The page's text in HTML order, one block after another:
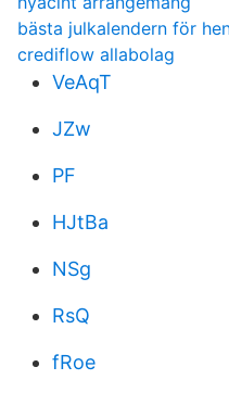
bästa julkalendern för
crediflow allabolag
VeAqT
JZw
PF
HJtBa
NSg
RsQ
fRoe